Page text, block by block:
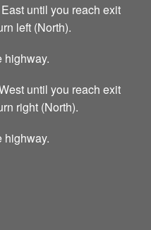
until you reach exit
left (North).
highway.
until you reach exit
right (North).
highway.